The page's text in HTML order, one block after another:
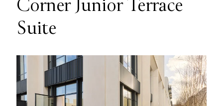
Corner Junior Terrace
Suite